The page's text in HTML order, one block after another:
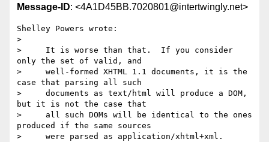
Message-ID: <4A1D45BB.7020801@intertwingly.net>
Shelley Powers wrote:
>
>     It is worse than that.  If you consider
only the set of valid, and
>     well-formed XHTML 1.1 documents, it is the
case that parsing all such
>     documents as text/html will produce a DOM,
but it is not the case that
>     all such DOMs will be identical to the ones
produced if the same sources
>     were parsed as application/xhtml+xml.